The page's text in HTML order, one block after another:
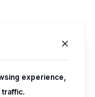
experience,
traffic.